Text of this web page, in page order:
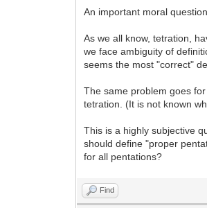
An important moral
As we all know, tetration,
we face ambiguity of
seems the most "correct"
The same problem goes
tetration. (It is not known
This is a highly subjective
should define "proper
for all pentations?
Find